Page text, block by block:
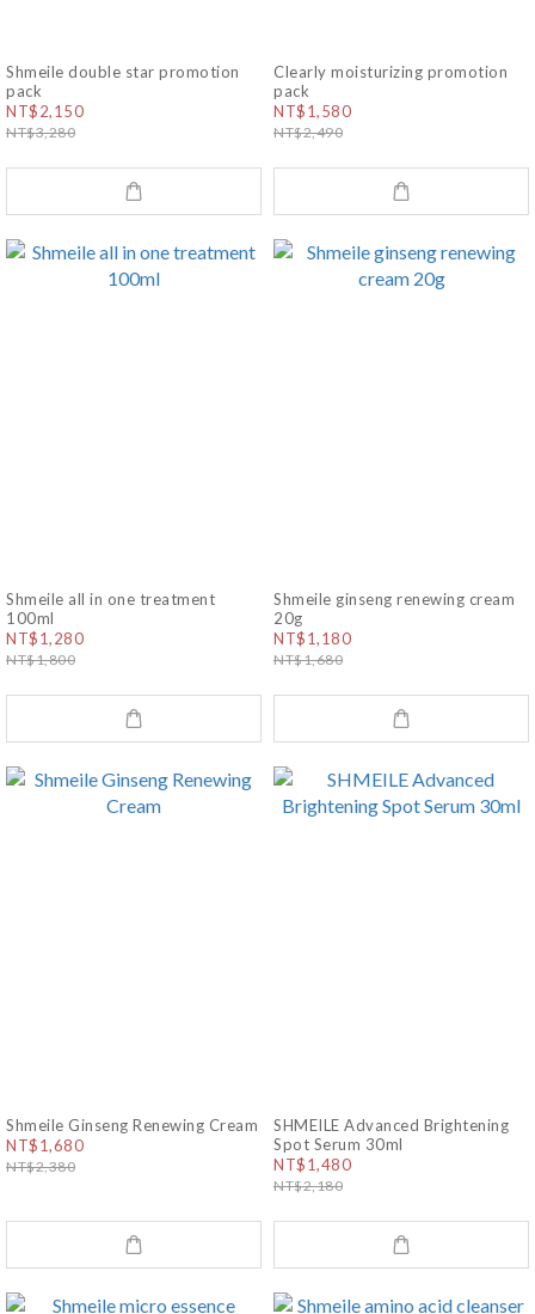
Shmeile double star promotion
pack
NT$2,150
NT$3,280
Clearly moisturizing promotion
pack
NT$1,580
NT$2,490
Shmeile all in one treatment
100ml
NT$1,280
NT$1,800
Shmeile ginseng renewing cream
20g
NT$1,180
NT$1,680
Shmeile Ginseng Renewing Cream
NT$1,680
NT$2,380
SHMEILE Advanced Brightening
Spot Serum 30ml
NT$1,480
NT$2,180